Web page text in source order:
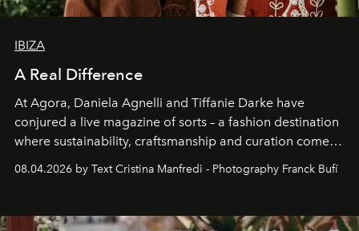
IBIZA
A Real Difference
At Agora, Daniela Agnelli and Tiffanie Darke have
conjured a live magazine of sorts – a fashion destination
where sustainability, craftsmanship and curation come
together with real impact. Recently nominated by The
Business of Fashion as one of the world’s best fashion
can be.
08.04.2026 by Text Cristina Manfredi - Photography Franck Bufí